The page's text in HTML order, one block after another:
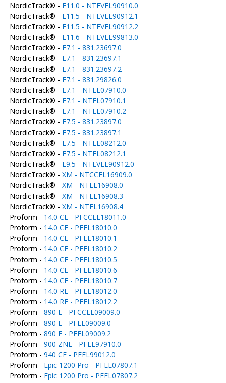
NordicTrack® - E11.0 - NTEVEL90910.0
NordicTrack® - E11.5 - NTEVEL90912.1
NordicTrack® - E11.5 - NTEVEL90912.2
NordicTrack® - E11.6 - NTEVEL99813.0
NordicTrack® - E7.1 - 831.23697.0
NordicTrack® - E7.1 - 831.23697.1
NordicTrack® - E7.1 - 831.23697.2
NordicTrack® - E7.1 - 831.29826.0
NordicTrack® - E7.1 - NTEL07910.0
NordicTrack® - E7.1 - NTEL07910.1
NordicTrack® - E7.1 - NTEL07910.2
NordicTrack® - E7.5 - 831.23897.0
NordicTrack® - E7.5 - 831.23897.1
NordicTrack® - E7.5 - NTEL08212.0
NordicTrack® - E7.5 - NTEL08212.1
NordicTrack® - E9.5 - NTEVEL90912.0
NordicTrack® - XM - NTCCEL16909.0
NordicTrack® - XM - NTEL16908.0
NordicTrack® - XM - NTEL16908.3
NordicTrack® - XM - NTEL16908.4
Proform - 14.0 CE - PFCCEL18011.0
Proform - 14.0 CE - PFEL18010.0
Proform - 14.0 CE - PFEL18010.1
Proform - 14.0 CE - PFEL18010.2
Proform - 14.0 CE - PFEL18010.5
Proform - 14.0 CE - PFEL18010.6
Proform - 14.0 CE - PFEL18010.7
Proform - 14.0 RE - PFEL18012.0
Proform - 14.0 RE - PFEL18012.2
Proform - 890 E - PFCCEL09009.0
Proform - 890 E - PFEL09009.0
Proform - 890 E - PFEL09009.2
Proform - 900 ZNE - PFEL97910.0
Proform - 940 CE - PFEL99012.0
Proform - Epic 1200 Pro - PFEL07807.1
Proform - Epic 1200 Pro - PFEL07807.2